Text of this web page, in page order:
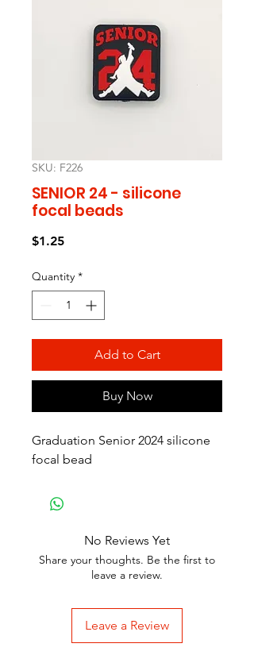
SKU: F226
SENIOR 24 - silicone
focal beads
$1.25Price
Quantity *
Add to Cart
Buy Now
Graduation Senior 2024 silicone
focal bead
No Reviews Yet
Share your thoughts. Be the first to
leave a review.
Leave a Review